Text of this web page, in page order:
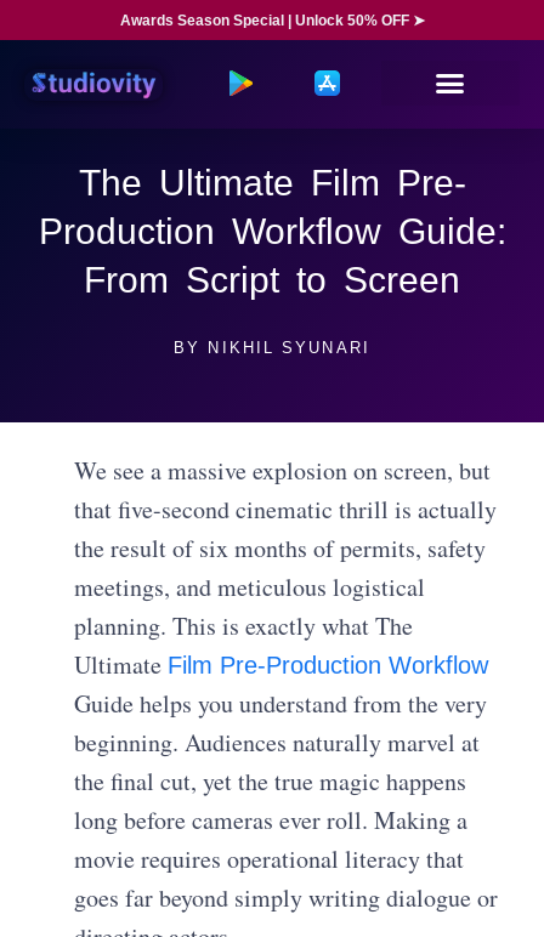
Awards Season Special | Unlock 50% OFF ➤
The Ultimate Film Pre-
Production Workflow Guide:
From Script to Screen
BY NIKHIL SYUNARI
We see a massive explosion on screen, but
that five-second cinematic thrill is actually
the result of six months of permits, safety
meetings, and meticulous logistical
planning. This is exactly what The
Ultimate Film Pre-Production Workflow
Guide helps you understand from the very
beginning. Audiences naturally marvel at
the final cut, yet the true magic happens
long before cameras ever roll. Making a
movie requires operational literacy that
goes far beyond simply writing dialogue or